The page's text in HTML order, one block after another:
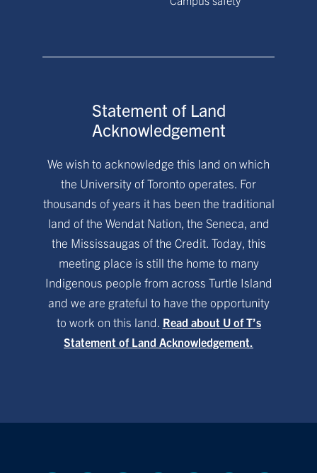
Statement of Land
Acknowledgement
We wish to acknowledge this land on which
the University of Toronto operates. For
thousands of years it has been the traditional
land of the Wendat Nation, the Seneca, and
the Mississaugas of the Credit. Today, this
meeting place is still the home to many
Indigenous people from across Turtle Island
and we are grateful to have the opportunity
to work on this land. Read about U of T’s
Statement of Land Acknowledgement.